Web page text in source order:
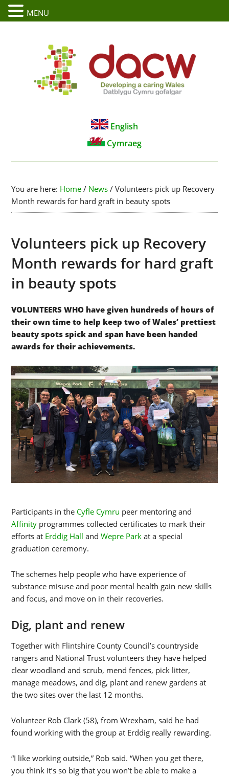
English
Cymraeg
You are here: Home / News / Volunteers pick up Recovery
Month rewards for hard graft in beauty spots
Volunteers pick up Recovery
Month rewards for hard graft
in beauty spots
VOLUNTEERS WHO have given hundreds of hours of
their own time to help keep two of Wales’ prettiest
beauty spots spick and span have been handed
awards for their achievements.
Participants in the Cyfle Cymru peer mentoring and
Affinity programmes collected certificates to mark their
efforts at Erddig Hall andWepre Park at a special
graduation ceremony.
The schemes help people who have experience of
substance misuse and poor mental health gain new skills
and focus, and move on in their recoveries.
Dig, plant and renew
Together with Flintshire County Council’s countryside
rangers and National Trust volunteers they have helped
clear woodland and scrub, mend fences, pick litter,
manage meadows, and dig, plant and renew gardens at
the two sites over the last 12 months.
Volunteer Rob Clark (58), from Wrexham, said he had
found working with the group at Erddig really rewarding.
“I like working outside,” Rob said. “When you get there,
you think it’s so big that you won’t be able to make a
MENU